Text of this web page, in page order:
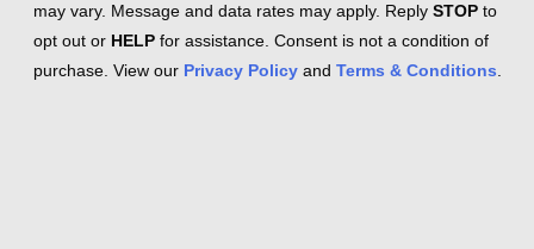
may vary. Message and data rates may apply. Reply STOP to
opt out or HELP for assistance. Consent is not a condition of
purchase. View our Privacy Policy and Terms & Conditions